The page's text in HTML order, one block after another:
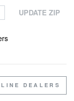
UPDATE ZIP
DEALERS